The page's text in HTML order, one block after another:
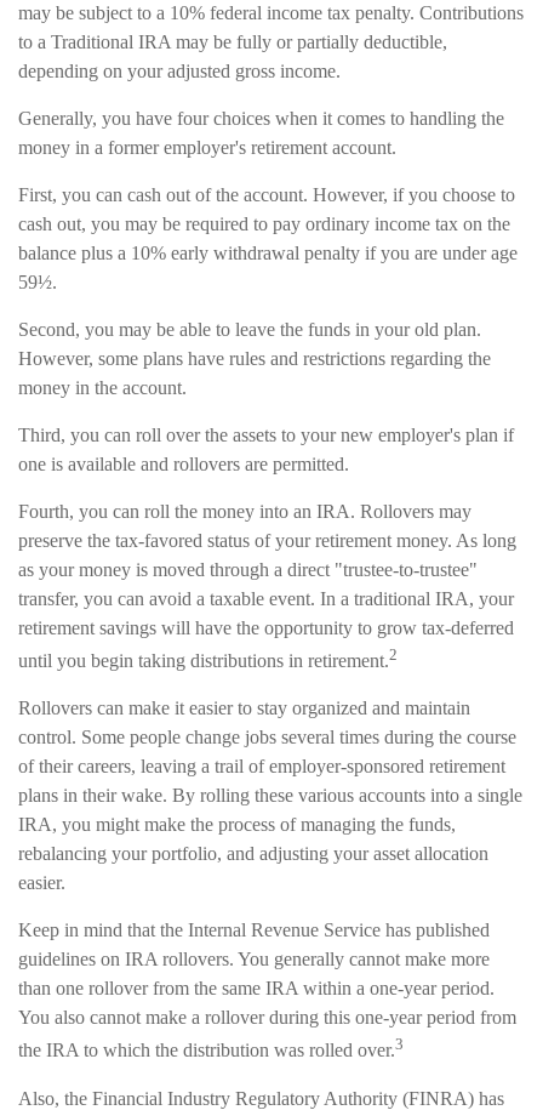
may be subject to a 10% federal income tax penalty. Contributions
to a Traditional IRA may be fully or partially deductible,
depending on your adjusted gross income.
Generally, you have four choices when it comes to handling the
money in a former employer's retirement account.
First, you can cash out of the account. However, if you choose to
cash out, you may be required to pay ordinary income tax on the
balance plus a 10% early withdrawal penalty if you are under age
59½.
Second, you may be able to leave the funds in your old plan.
However, some plans have rules and restrictions regarding the
money in the account.
Third, you can roll over the assets to your new employer's plan if
one is available and rollovers are permitted.
Fourth, you can roll the money into an IRA. Rollovers may
preserve the tax-favored status of your retirement money. As long
as your money is moved through a direct "trustee-to-trustee"
transfer, you can avoid a taxable event. In a traditional IRA, your
retirement savings will have the opportunity to grow tax-deferred
until you begin taking distributions in retirement.2
Rollovers can make it easier to stay organized and maintain
control. Some people change jobs several times during the course
of their careers, leaving a trail of employer-sponsored retirement
plans in their wake. By rolling these various accounts into a single
IRA, you might make the process of managing the funds,
rebalancing your portfolio, and adjusting your asset allocation
easier.
Keep in mind that the Internal Revenue Service has published
guidelines on IRA rollovers. You generally cannot make more
than one rollover from the same IRA within a one-year period.
You also cannot make a rollover during this one-year period from
the IRA to which the distribution was rolled over.3
Also, the Financial Industry Regulatory Authority (FINRA) has